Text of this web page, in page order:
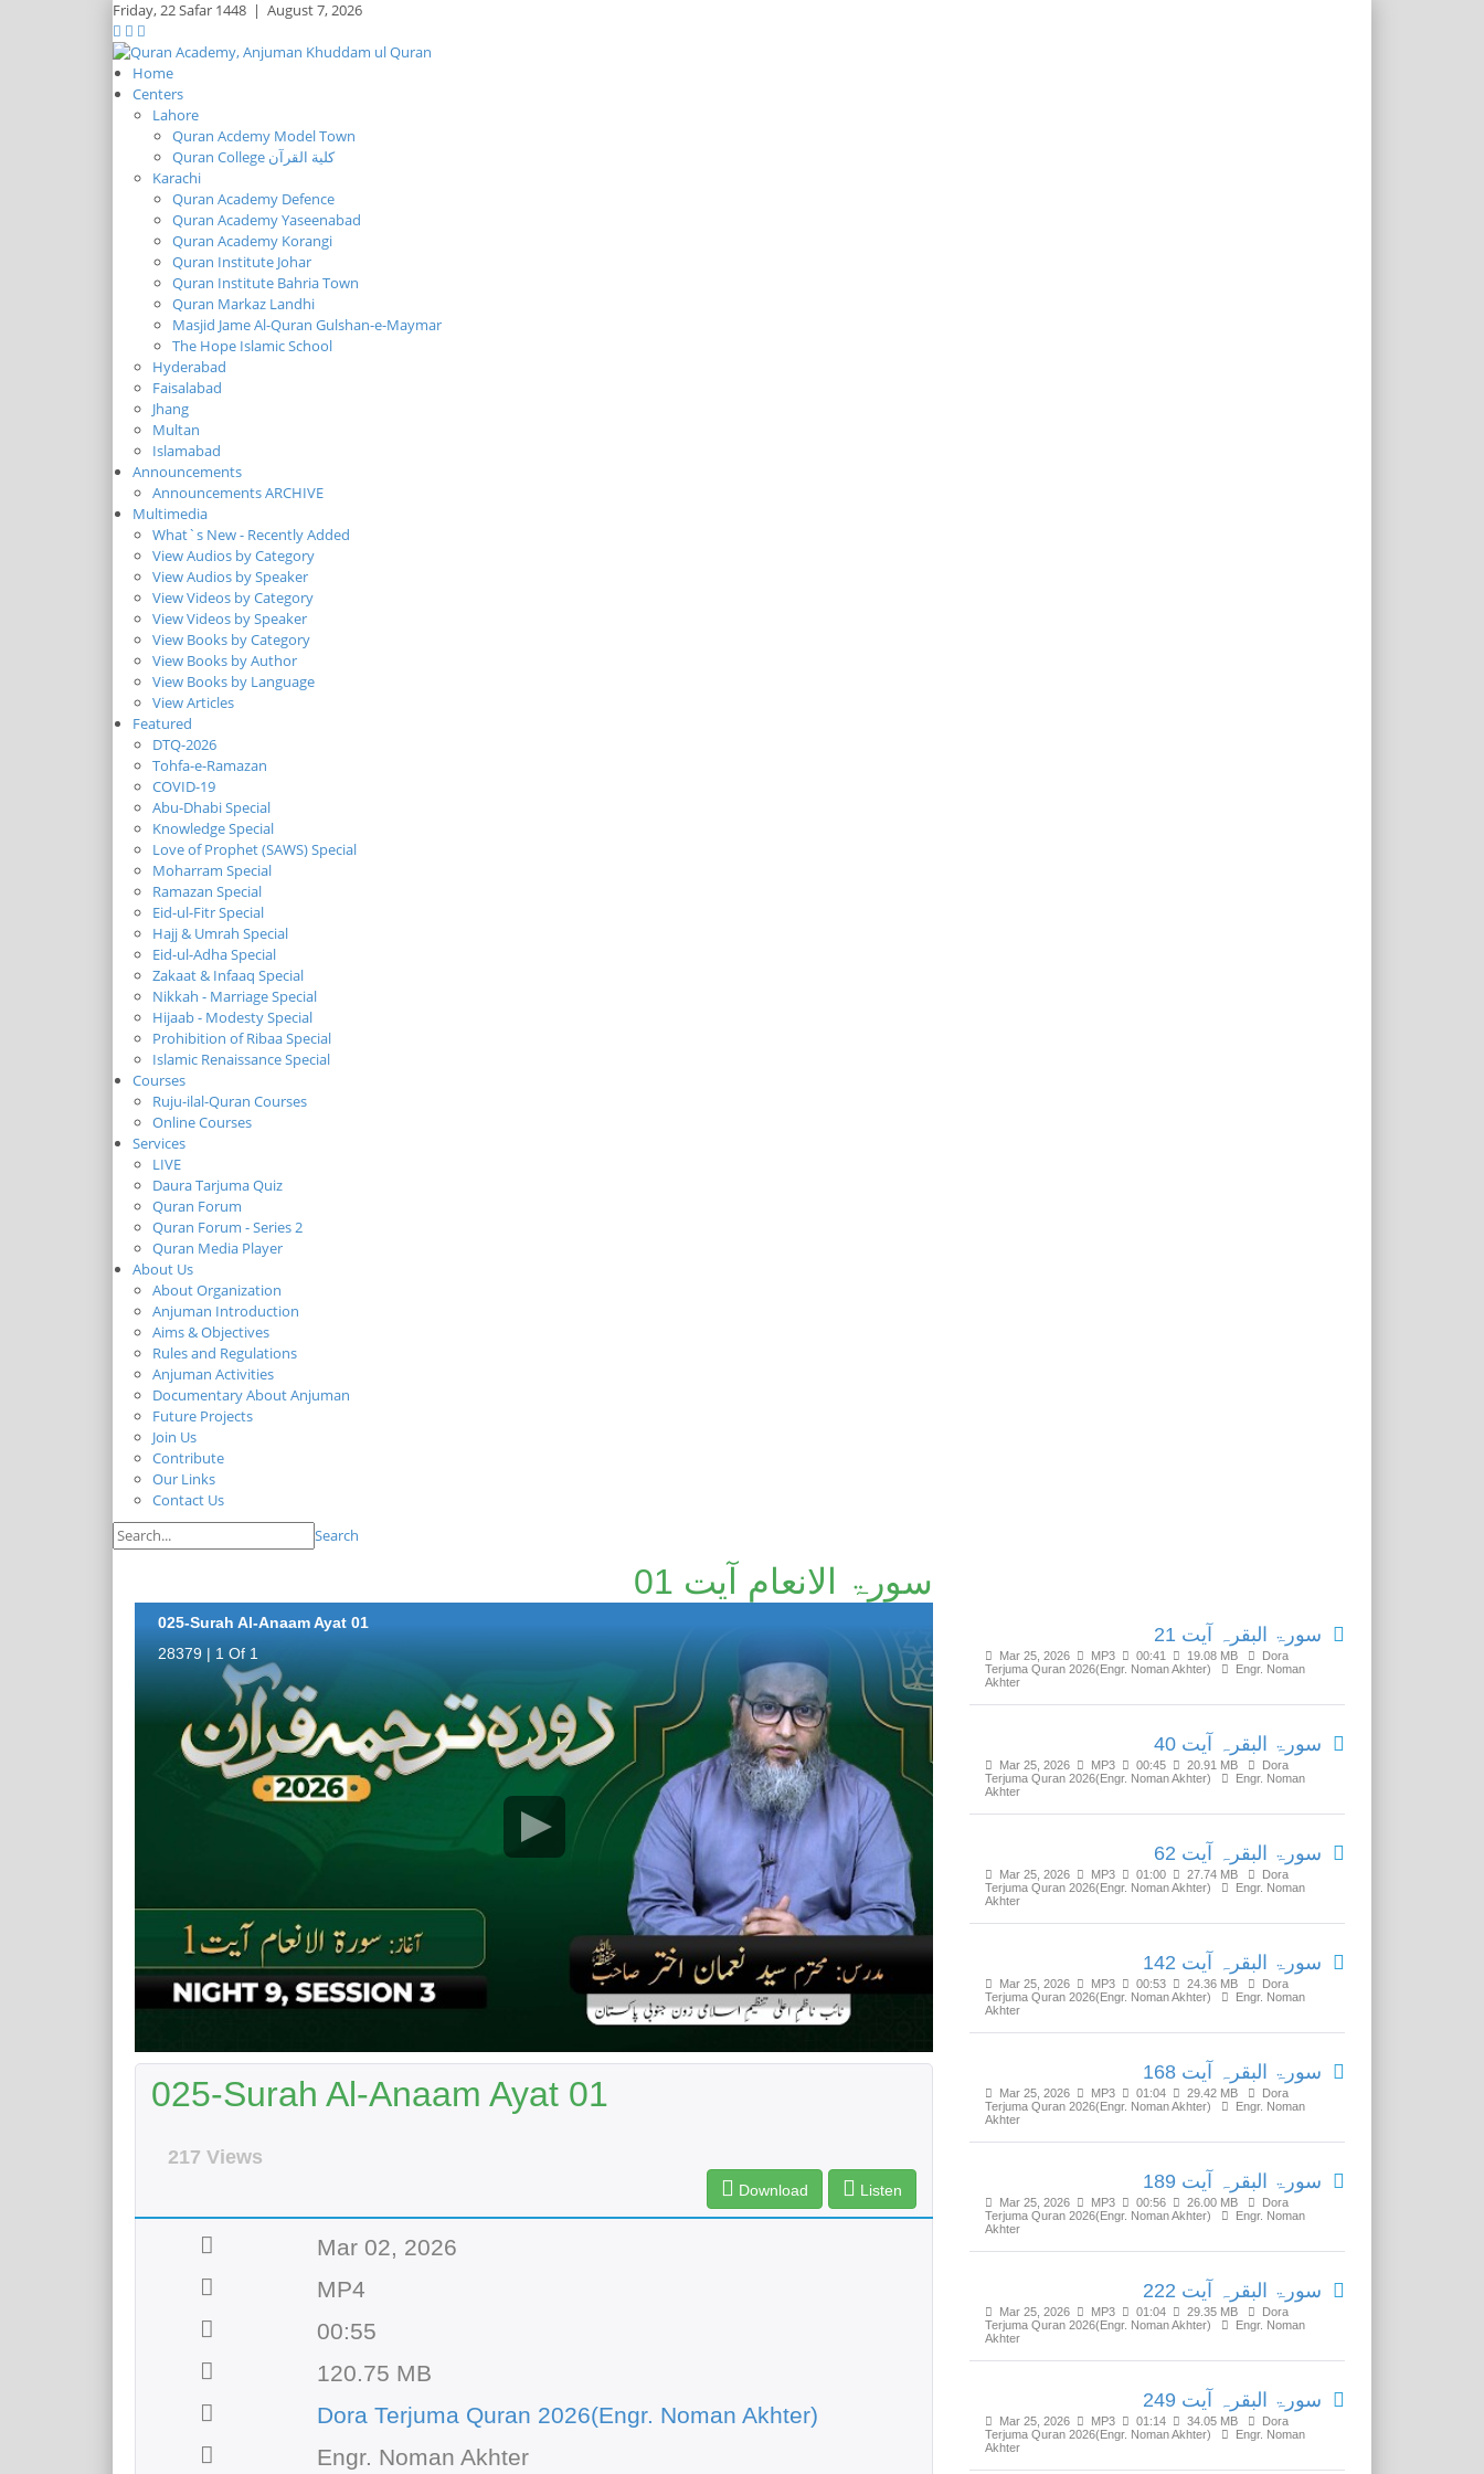
Friday,22 Safar 1448 | August 7, 2026
Home
Centers
Lahore
Quran Acdemy Model Town
Quran College كلية القرآن
Karachi
Quran Academy Defence
Quran Academy Yaseenabad
Quran Academy Korangi
Quran Institute Johar
Quran Institute Bahria Town
Quran Markaz Landhi
Masjid Jame Al-Quran Gulshan-e-Maymar
The Hope Islamic School
Hyderabad
Faisalabad
Jhang
Multan
Islamabad
Announcements
Announcements ARCHIVE
Multimedia
What`s New - Recently Added
View Audios by Category
View Audios by Speaker
View Videos by Category
View Videos by Speaker
View Books by Category
View Books by Author
View Books by Language
View Articles
Featured
DTQ-2026
Tohfa-e-Ramazan
COVID-19
Abu-Dhabi Special
Knowledge Special
Love of Prophet (SAWS) Special
Moharram Special
Ramazan Special
Eid-ul-Fitr Special
Hajj & Umrah Special
Eid-ul-Adha Special
Zakaat & Infaaq Special
Nikkah - Marriage Special
Hijaab - Modesty Special
Prohibition of Ribaa Special
Islamic Renaissance Special
Courses
Ruju-ilal-Quran Courses
Online Courses
Services
LIVE
Daura Tarjuma Quiz
Quran Forum
Quran Forum - Series 2
Quran Media Player
About Us
About Organization
Anjuman Introduction
Aims & Objectives
Rules and Regulations
Anjuman Activities
Documentary About Anjuman
Future Projects
Join Us
Contribute
Our Links
Contact Us
Search
سورۃ الانعام آیت 01
025-Surah Al-Anaam Ayat 01
28379 | 1 Of 1
025-Surah Al-Anaam Ayat 01
217 Views
Download Listen
Mar 02, 2026
MP4
00:55
120.75 MB
Dora Terjuma Quran 2026(Engr. Noman Akhter)
Engr. Noman Akhter
سورۃ البقرہ آیت 21
Mar 25, 2026 MP3 00:41 19.08 MB
Dora
Terjuma Quran 2026(Engr. Noman Akhter)
Engr. Noman
Akhter
سورۃ البقرہ آیت 40
Mar 25, 2026 MP3 00:45 20.91 MB
Dora
Terjuma Quran 2026(Engr. Noman Akhter)
Engr. Noman
Akhter
سورۃ البقرہ آیت 62
Mar 25, 2026 MP3 01:00 27.74 MB
Dora
Terjuma Quran 2026(Engr. Noman Akhter)
Engr. Noman
Akhter
سورۃ البقرہ آیت 142
Mar 25, 2026 MP3 00:53 24.36 MB
Dora
Terjuma Quran 2026(Engr. Noman Akhter)
Engr. Noman
Akhter
سورۃ البقرہ آیت 168
Mar 25, 2026 MP3 01:04 29.42 MB
Dora
Terjuma Quran 2026(Engr. Noman Akhter)
Engr. Noman
Akhter
سورۃ البقرہ آیت 189
Mar 25, 2026 MP3 00:56 26.00 MB
Dora
Terjuma Quran 2026(Engr. Noman Akhter)
Engr. Noman
Akhter
سورۃ البقرہ آیت 222
Mar 25, 2026 MP3 01:04 29.35 MB
Dora
Terjuma Quran 2026(Engr. Noman Akhter)
Engr. Noman
Akhter
سورۃ البقرہ آیت 249
Mar 25, 2026 MP3 01:14 34.05 MB
Dora
Terjuma Quran 2026(Engr. Noman Akhter)
Engr. Noman
Akhter